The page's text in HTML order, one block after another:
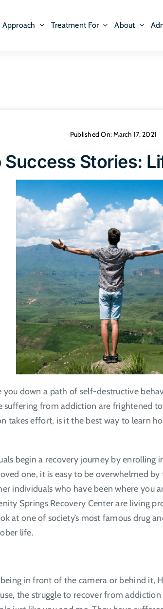
Approach Treatment For About
Published On: March 17, 2021
Success Stories:
down a path of self-destructive
from addiction are frightened
takes effort, is it the best way to learn
begin a recovery journey by
one, it is easy to be overwhelmed
individuals who have been where you
Springs Recovery Center are living
at one of society’s most famous drug
life.
in front of the camera or behind it,
the struggle to recover from